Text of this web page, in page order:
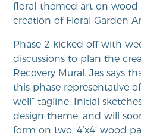
floral-themed art on wood
creation of Floral Garden
Phase 2 kicked off with
discussions to plan the
Recovery Mural. Jes says
this phase representative of
well” tagline. Initial
design theme, and will
form on two, 4’x4’ wood